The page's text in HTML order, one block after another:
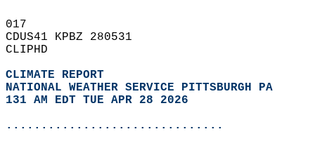
017
CDUS41 KPBZ 280531
CLIPHD
CLIMATE REPORT
NATIONAL WEATHER SERVICE PITTSBURGH PA
131 AM EDT TUE APR 28 2026
...............................